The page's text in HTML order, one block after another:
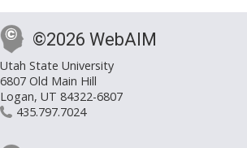
©2026 WebAIM
Utah State University
6807 Old Main Hill
Logan, UT 84322-6807
435.797.7024